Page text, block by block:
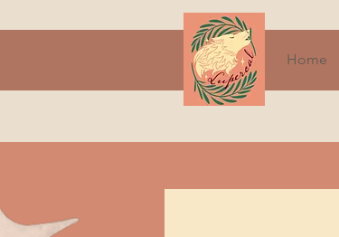
Home